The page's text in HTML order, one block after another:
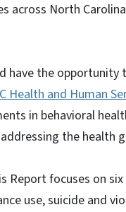
across North
have the
Health and Human
in behavioral
the health
Report focuses on
use, suicide and